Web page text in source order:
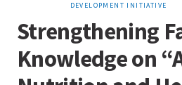
DEVELOPMENT INITIATIVE
Strengthening
Knowledge on